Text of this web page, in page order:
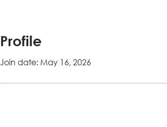
Profile
Join date: May 16, 2026